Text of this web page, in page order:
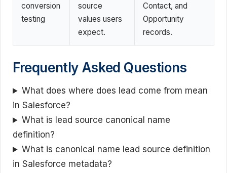
conversion
testing
source
values users
expect.
Contact, and
Opportunity
records.
Frequently Asked Questions
What does where does lead come from mean
in Salesforce?
What is lead source canonical name
definition?
What is canonical name lead source definition
in Salesforce metadata?